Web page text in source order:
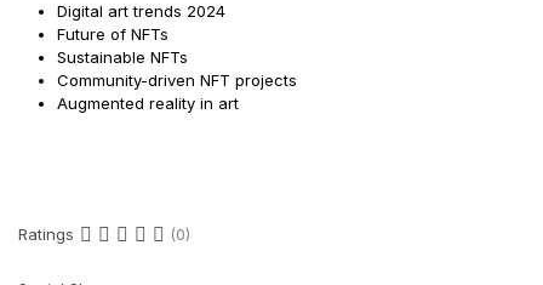
Digital art trends 2024
Future of NFTs
Sustainable NFTs
Community-driven NFT projects
Augmented reality in art
Ratings (0)